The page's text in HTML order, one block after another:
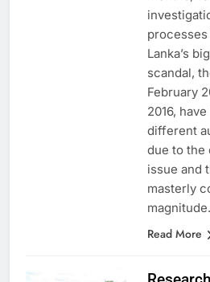
months,
Lanka’s
scandal,
February
2016,
different
due to the
issue and
masterly